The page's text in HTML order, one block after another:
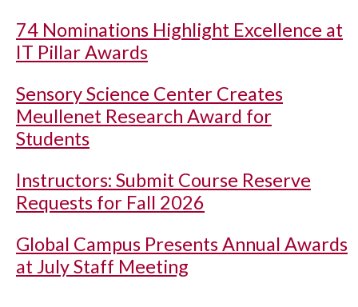
74 Nominations Highlight Excellence at
IT Pillar Awards
Sensory Science Center Creates
Meullenet Research Award for
Students
Instructors: Submit Course Reserve
Requests for Fall 2026
Global Campus Presents Annual Awards
at July Staff Meeting